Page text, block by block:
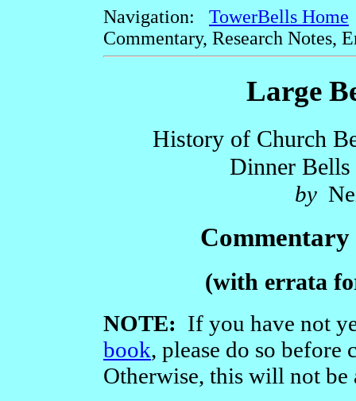
Navigation: TowerBells Home
Commentary, Research Notes,
Large
History of Church
Dinner Bells
by
Commentary
(with errata
NOTE: If you have not
book, please do so
Otherwise, this will not be